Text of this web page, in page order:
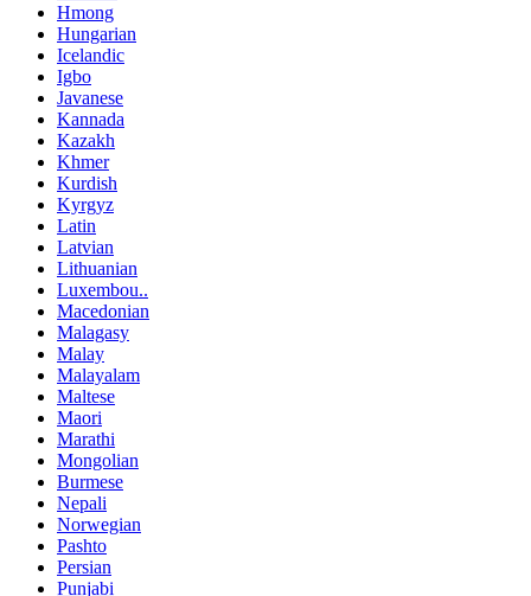
Hmong
Hungarian
Icelandic
Igbo
Javanese
Kannada
Kazakh
Khmer
Kurdish
Kyrgyz
Latin
Latvian
Lithuanian
Luxembou..
Macedonian
Malagasy
Malay
Malayalam
Maltese
Maori
Marathi
Mongolian
Burmese
Nepali
Norwegian
Pashto
Persian
Punjabi